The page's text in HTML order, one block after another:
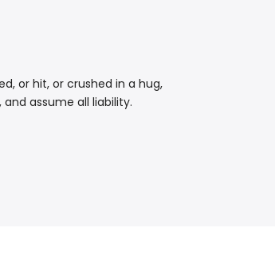
or hit, or crushed in a hug,
assume all liability.